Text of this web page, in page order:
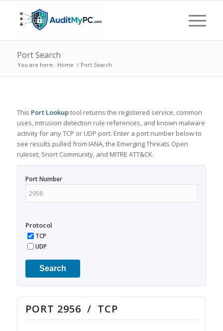
Port Search
You are here: Home / Port Search
This Port Lookuptool returns the registered service, common
uses, intrusion detection rule references, and known malware
activity for any TCP or UDP port. Enter a port number below to
see results pulled from IANA, the Emerging Threats Open
ruleset, Snort Community, and MITRE ATT&CK.
Port Number
Protocol
TCP
UDP
Search
PORT 2956 / TCP